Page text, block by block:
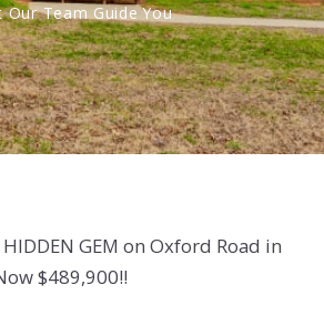
Our Team Guide You
GEM on Oxford Road in
$489,900!!